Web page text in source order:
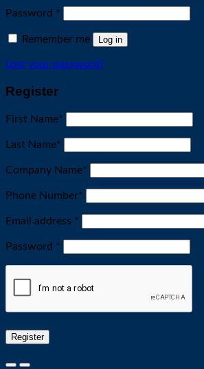
Password *
Remember me Log in
Lost your password?
Register
First Name*
Last Name*
Company Name*
Phone Number*
Email address *
Password *
Register